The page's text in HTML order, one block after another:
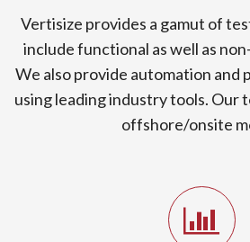
Vertisize provides a gamut of
include functional as well as
We also provide automation and
using leading industry tools. Our
offshore/onsite